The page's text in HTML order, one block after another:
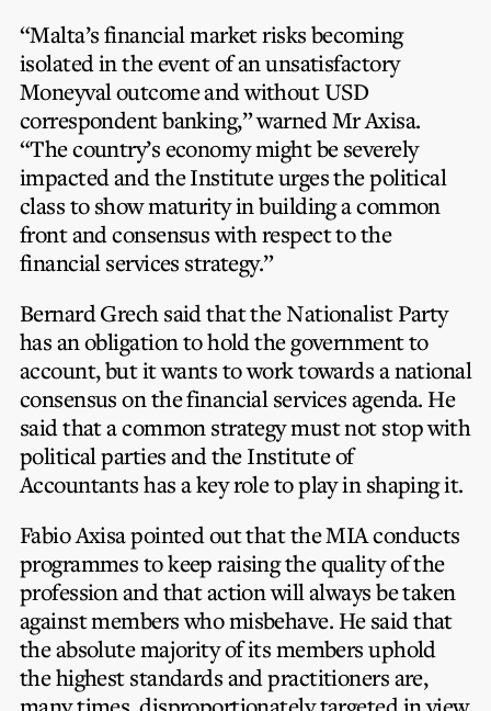
“Malta’s financial market risks becoming
isolated in the event of an unsatisfactory
Moneyval outcome and without USD
correspondent banking,” warned Mr Axisa.
“The country’s economy might be severely
impacted and the Institute urges the political
class to show maturity in building a common
front and consensus with respect to the
financial services strategy.”
Bernard Grech said that the Nationalist Party
has an obligation to hold the government to
account, but it wants to work towards a national
consensus on the financial services agenda. He
said that a common strategy must not stop with
political parties and the Institute of
Accountants has a key role to play in shaping it.
Fabio Axisa pointed out that the MIA conducts
programmes to keep raising the quality of the
profession and that action will always be taken
against members who misbehave. He said that
the absolute majority of its members uphold
the highest standards and practitioners are,